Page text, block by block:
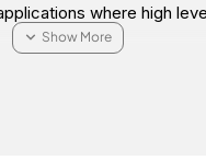
where high